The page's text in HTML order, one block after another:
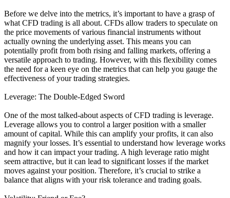
Before we delve into the metrics, it’s important to have a grasp of
what CFD trading is all about. CFDs allow traders to speculate on
the price movements of various financial instruments without
actually owning the underlying asset. This means you can
potentially profit from both rising and falling markets, offering a
versatile approach to trading. However, with this flexibility comes
the need for a keen eye on the metrics that can help you gauge the
effectiveness of your trading strategies.
Leverage: The Double-Edged Sword
One of the most talked-about aspects of CFD trading is leverage.
Leverage allows you to control a larger position with a smaller
amount of capital. While this can amplify your profits, it can also
magnify your losses. It’s essential to understand how leverage works
and how it can impact your trading. A high leverage ratio might
seem attractive, but it can lead to significant losses if the market
moves against your position. Therefore, it’s crucial to strike a
balance that aligns with your risk tolerance and trading goals.